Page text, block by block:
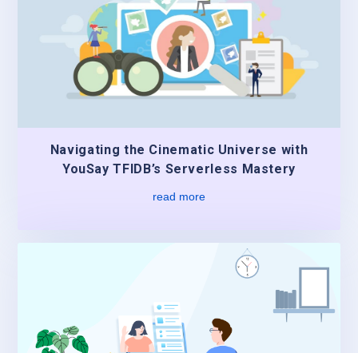
Navigating the Cinematic Universe with
YouSay TFIDB’s Serverless Mastery
read more